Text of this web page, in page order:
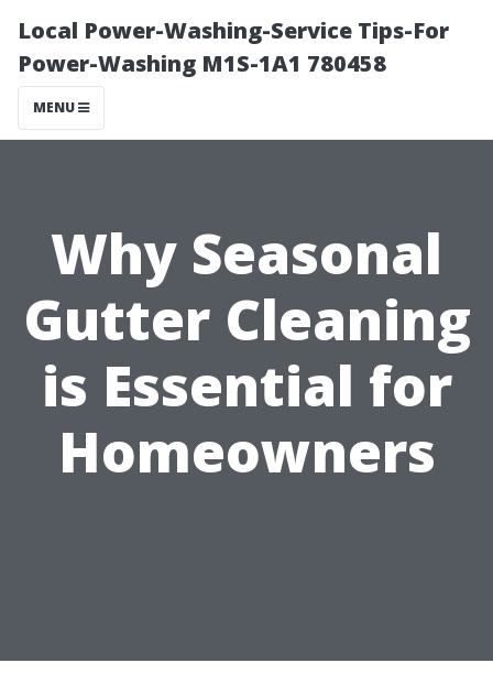
Local Power-Washing-Service Tips-For
Power-Washing M1S-1A1 780458
MENU
Why Seasonal
Gutter Cleaning
is Essential for
Homeowners